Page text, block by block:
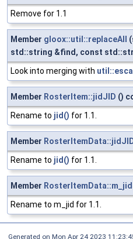
Remove for 1.1
Member gloox::util::replaceAll
std::string &find, const
Look into merging with
Member RosterItem::jidJID ()
Rename to jid() for 1.1.
Member
Rename to jid() for 1.1.
Member
Rename to m_jid for 1.1.
Generated on Mon Apr 24 2023